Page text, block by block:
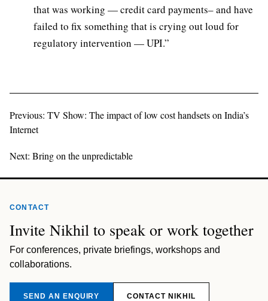
that was working — credit card payments– and have
failed to fix something that is crying out loud for
regulatory intervention — UPI.”
Previous: TV Show: The impact of low cost handsets on India’s
Internet
Next: Bring on the unpredictable
CONTACT
Invite Nikhil to speak or work together
For conferences, private briefings, workshops and
collaborations.
SEND AN ENQUIRY CONTACT NIKHIL